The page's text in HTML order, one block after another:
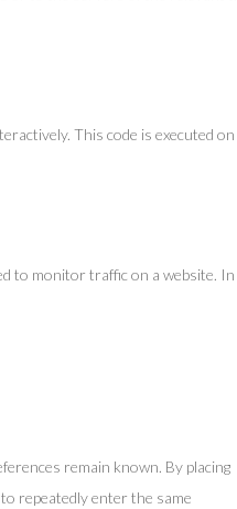
This code is executed
to monitor traffic on a website. In
remain known. By placing
repeatedly enter the same